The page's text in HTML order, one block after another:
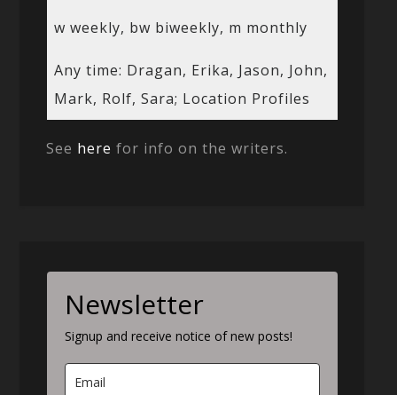
w weekly, bw biweekly, m monthly
Any time: Dragan, Erika, Jason, John,
Mark, Rolf, Sara; Location Profiles
See here for info on the writers.
Newsletter
Signup and receive notice of new posts!